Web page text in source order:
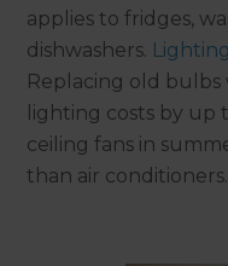
applies to fridges,
dishwashers. Lighting
Replacing old
lighting costs by up
ceiling fans in
than air conditioners.